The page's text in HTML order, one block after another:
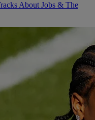
About Jobs & The